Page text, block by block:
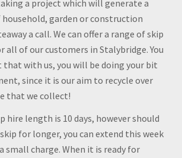
a project which will generate a
garden or construction
a call. We can offer a range of skip
all of our customers in Stalybridge. You
that with us, you will be doing your bit
since it is our aim to recycle over
that we collect!
hire length is 10 days, however should
for longer, you can extend this week
small charge. When it is ready for